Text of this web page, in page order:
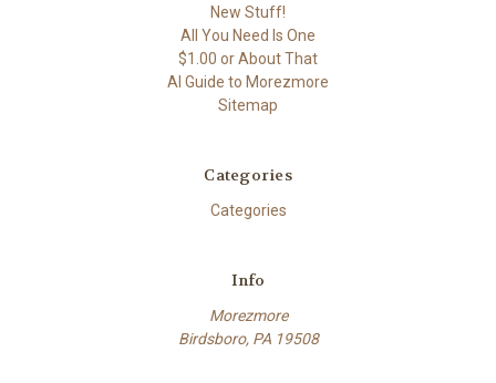
New Stuff!
All You Need Is One
$1.00 or About That
AI Guide to Morezmore
Sitemap
Categories
Categories
Info
Morezmore
Birdsboro, PA 19508